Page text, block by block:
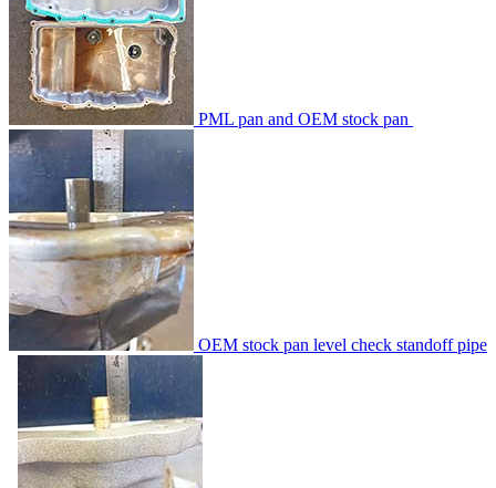
PML pan and OEM stock pan
OEM stock pan level check standoff pipe